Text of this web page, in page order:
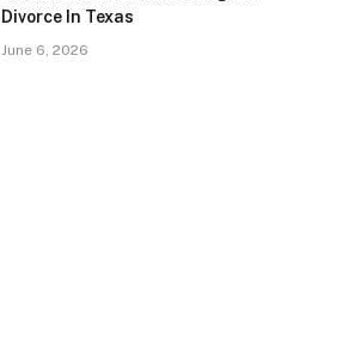
Divorce In Texas
June 6, 2026